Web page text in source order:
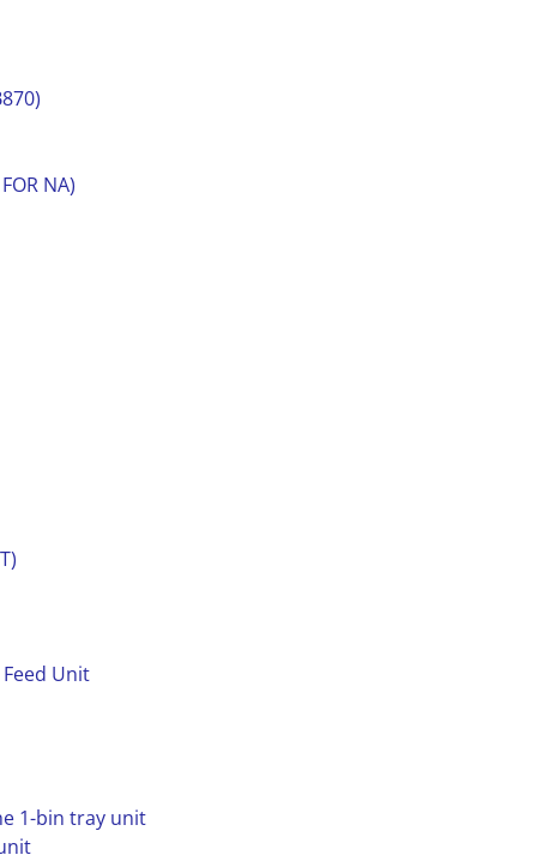
NA)
Unit
1-bin tray unit